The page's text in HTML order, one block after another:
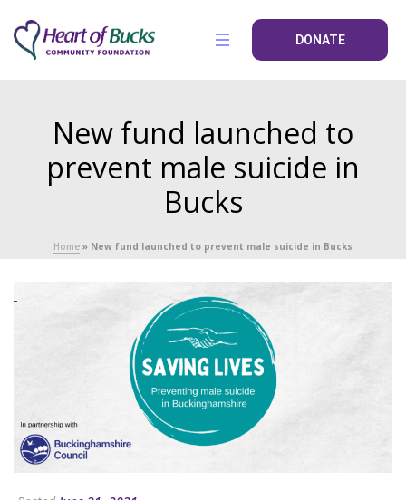
DONATE
New fund launched to
prevent male suicide in
Bucks
Home » New fund launched to prevent male suicide in Bucks